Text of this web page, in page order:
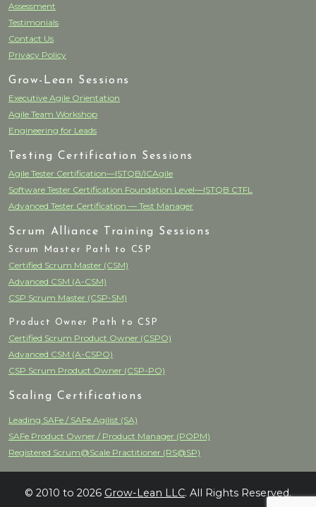
Assessment
Testimonials
Contact Us
Privacy Policy
Grow-Lean Sessions
Executive Agile Orientation
Agile Team Workshop
Engineering for Leads
Testing Certification Sessions
Agile Tester Certification—ISTQB/ICAgile
Software Tester Certification Foundation Level—ISTQB CTFL
Advanced Tester Certification — Test Manager
Scrum Alliance Training Sessions
Scrum Master Path to CSP
Certified Scrum Master (CSM)
Advanced CSM (A-CSM)
CSP Scrum Master (CSP-SM)
Product Owner Path to CSP
Certified Scrum Product Owner (CSPO)
Advanced CSM (A-CSPO)
CSP Scrum Product Owner (CSP-PO)
Scaling Certifications
Leading SAFe / SAFe Agilist (SA)
SAFe Product Owner / Product Manager (POPM)
Registered Scrum@Scale Practitioner (RS@SP)
© 2010 to 2026 Grow-Lean LLC. All Rights Reserved.